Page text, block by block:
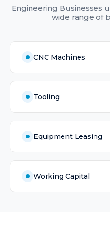
Engineering Businesses
wide range of
CNC Machines
Tooling
Equipment Leasing
Working Capital